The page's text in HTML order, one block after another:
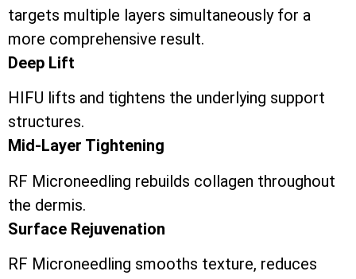
targets multiple layers simultaneously for a
more comprehensive result.
Deep Lift
HIFU lifts and tightens the underlying support
structures.
Mid-Layer Tightening
RF Microneedling rebuilds collagen throughout
the dermis.
Surface Rejuvenation
RF Microneedling smooths texture, reduces